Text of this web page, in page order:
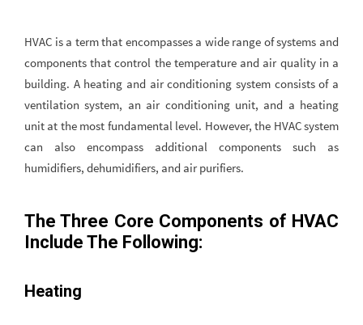
HVAC is a term that encompasses a wide range of systems and
components that control the temperature and air quality in a
building. A heating and air conditioning system consists of a
ventilation system, an air conditioning unit, and a heating
unit at the most fundamental level. However, the HVAC system
can also encompass additional components such as
humidifiers, dehumidifiers, and air purifiers.
The Three Core Components of HVAC
Include The Following:
Heating